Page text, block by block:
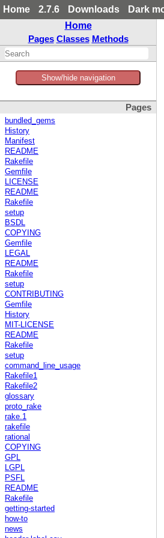
Home 2.7.6 Downloads
Dark
Home
Pages Classes Methods
Show/hide navigation
Pages
bundled_gems
History
Manifest
README
Rakefile
Gemfile
LICENSE
README
Rakefile
setup
BSDL
COPYING
Gemfile
LEGAL
README
Rakefile
setup
CONTRIBUTING
Gemfile
History
MIT-LICENSE
README
Rakefile
setup
command_line_usage
Rakefile1
Rakefile2
glossary
proto_rake
rake.1
rakefile
rational
COPYING
GPL
LGPL
PSFL
README
Rakefile
getting-started
how-to
news